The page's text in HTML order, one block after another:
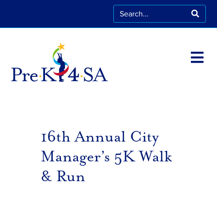
16th Annual City
Manager’s 5K Walk
& Run